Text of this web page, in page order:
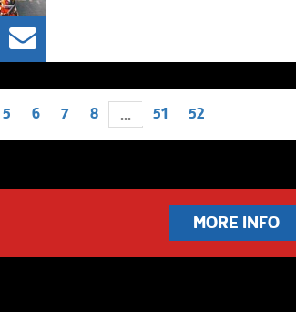
5 6 7 8 ... 51 52
MORE INFO